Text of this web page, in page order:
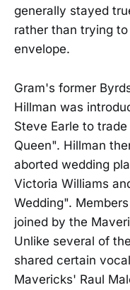
generally stayed
rather than trying
envelope.
Gram's former
Hillman was
Steve Earle to
Queen". Hillman
aborted wedding
Victoria Williams
Wedding".
joined by the
Unlike several of
shared certain
Mavericks' Raul